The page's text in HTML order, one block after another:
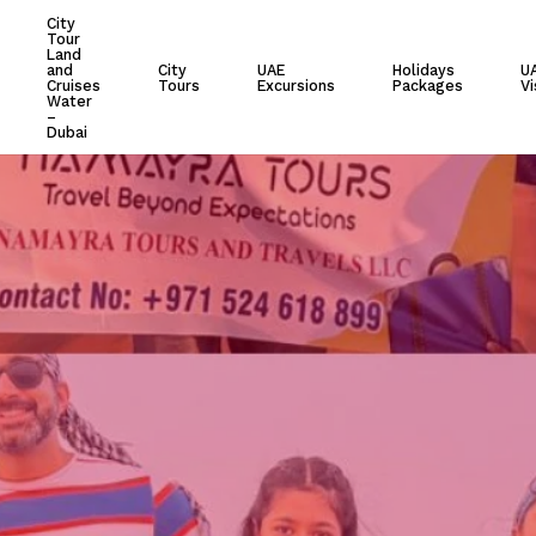
City
Tour
Land
and
Cruises
Water
–
Dubai
City
Tours
UAE
Excursions
Holidays
Packages
Cart